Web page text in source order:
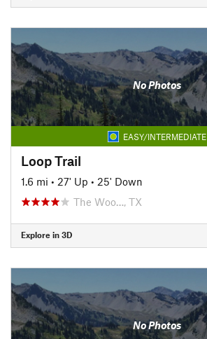
No Photos
EASY/INTERMEDIATE
Loop Trail
1.6 mi • 27' Up • 25' Down
The Woo…, TX
Explore in 3D
No Photos